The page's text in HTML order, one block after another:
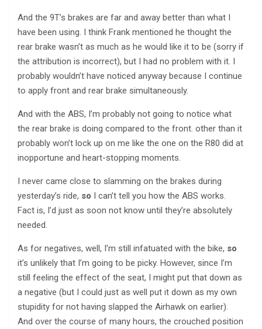
And the 9T’s brakes are far and away better than what I
have been using. I think Frank mentioned he thought the
rear brake wasn’t as much as he would like it to be (sorry if
the attribution is incorrect), but I had no problem with it. I
probably wouldn’t have noticed anyway because I continue
to apply front and rear brake simultaneously.
And with the ABS, I’m probably not going to notice what
the rear brake is doing compared to the front. other than it
probably won’t lock up on me like the one on the R80 did at
inopportune and heart-stopping moments.
I never came close to slamming on the brakes during
yesterday’s ride, so I can’t tell you how the ABS works.
Fact is, I’d just as soon not know until they’re absolutely
needed.
As for negatives, well, I’m still infatuated with the bike, so
it’s unlikely that I’m going to be picky. However, since I’m
still feeling the effect of the seat, I might put that down as
a negative (but I could just as well put it down as my own
stupidity for not having slapped the Airhawk on earlier).
And over the course of many hours, the crouched position